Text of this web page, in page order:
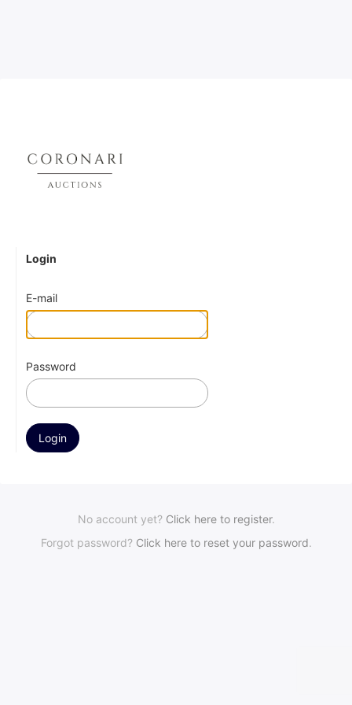
Login
E-mail
Password
No account yet? Click here to register.
Forgot password? Click here to reset your password.